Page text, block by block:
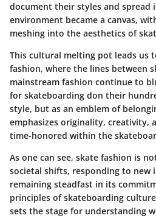
document their styles and spread
environment became a canvas,
meshing into the aesthetics of
This cultural melting pot leads us
fashion, where the lines between
mainstream fashion continue to
for skateboarding don their
style, but as an emblem of
emphasizes originality, creativity,
time-honored within the
As one can see, skate fashion is
societal shifts, responding to new
remaining steadfast in its
principles of skateboarding
sets the stage for understanding